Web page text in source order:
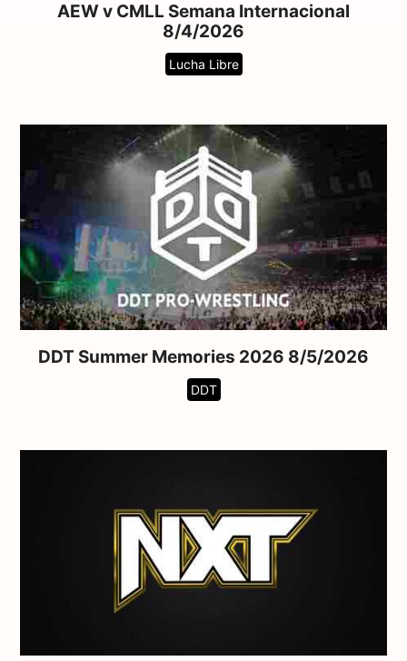
AEW v CMLL Semana Internacional
8/4/2026
Lucha Libre
DDT Summer Memories 2026 8/5/2026
DDT